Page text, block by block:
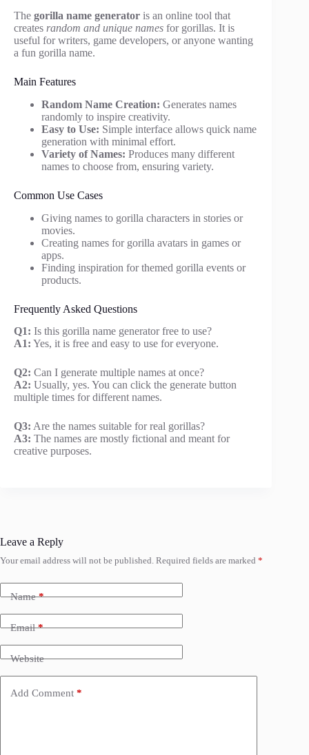
The gorilla name generator is an online tool that
creates random and unique names for gorillas. It is
useful for writers, game developers, or anyone wanting
a fun gorilla name.
Main Features
Random Name Creation: Generates names
randomly to inspire creativity.
Easy to Use: Simple interface allows quick name
generation with minimal effort.
Variety of Names: Produces many different
names to choose from, ensuring variety.
Common Use Cases
Giving names to gorilla characters in stories or
movies.
Creating names for gorilla avatars in games or
apps.
Finding inspiration for themed gorilla events or
products.
Frequently Asked Questions
Q1: Is this gorilla name generator free to use?
A1: Yes, it is free and easy to use for everyone.
Q2: Can I generate multiple names at once?
A2: Usually, yes. You can click the generate button
multiple times for different names.
Q3: Are the names suitable for real gorillas?
A3: The names are mostly fictional and meant for
creative purposes.
Leave a Reply
Your email address will not be published. Required fields are marked *
Name*
Email*
Website
Add Comment *